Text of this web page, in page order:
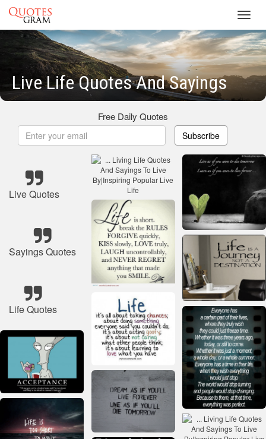
Live Life Quotes And Sayings
Free Daily Quotes
Subscribe
Live Quotes
Sayings Quotes
Life Quotes